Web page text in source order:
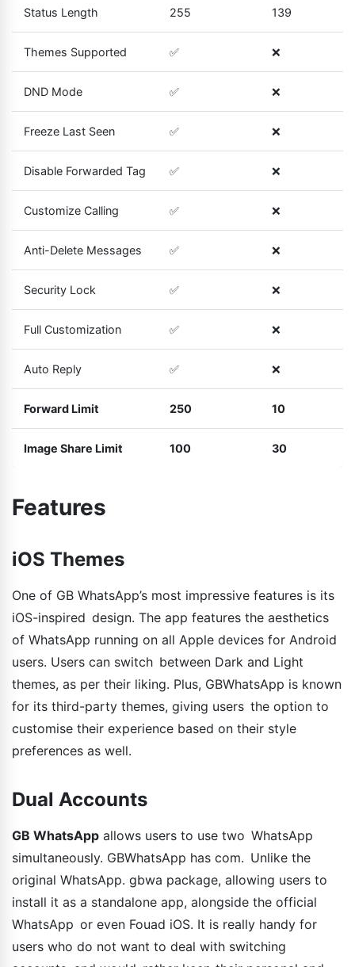
Status Length 255 139
Themes Supported ✅ ❌
DND Mode ✅ ❌
Freeze Last Seen ✅ ❌
Disable Forwarded Tag ✅ ❌
Customize Calling ✅ ❌
Anti-Delete Messages ✅ ❌
Security Lock ✅ ❌
Full Customization ✅ ❌
Auto Reply ✅ ❌
Forward Limit 250 10
Image Share Limit 100 30
Features
iOS Themes
One of GB WhatsApp’s most impressive features is its
iOS-inspired design. The app features the aesthetics
of WhatsApp running on all Apple devices for Android
users. Users can switch between Dark and Light
themes, as per their liking. Plus, GBWhatsApp is known
for its third-party themes, giving users the option to
customise their experience based on their style
preferences as well.
Dual Accounts
GB WhatsApp allows users to use two WhatsApp
simultaneously. GBWhatsApp has com. Unlike the
original WhatsApp. gbwa package, allowing users to
install it as a standalone app, alongside the official
WhatsApp or even Fouad iOS. It is really handy for
users who do not want to deal with switching